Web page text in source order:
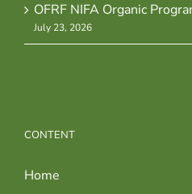
OFRF NIFA Organic
July 23, 2026
CONTENT
Home